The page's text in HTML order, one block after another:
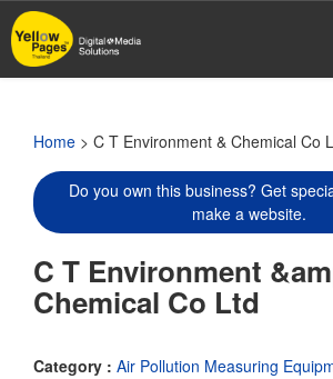
Skip
to
main
Home > C T Environment & Chemical Co
Do you own this business? Get
make a website.
C T Environment
Chemical Co Ltd
Category : Air Pollution Measuring